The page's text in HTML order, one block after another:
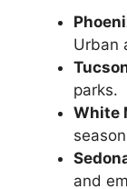
Urban
parks.
White
and